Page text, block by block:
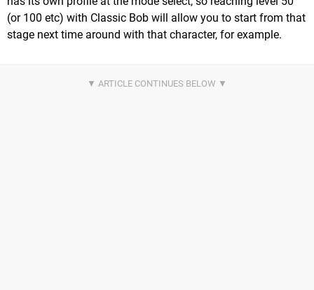
(or 100 etc) with Classic Bob will allow you to start from that
stage next time around with that character, for example.